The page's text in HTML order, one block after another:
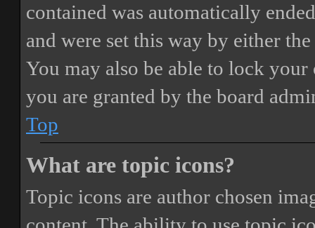
contained was automatically
and were set this way by either
You may also be able to lock
you are granted by the board
Top
What are topic icons?
Topic icons are author chosen